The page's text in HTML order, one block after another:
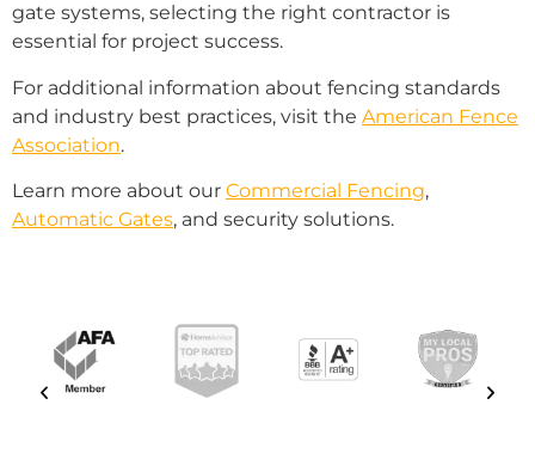
gate systems, selecting the right contractor is
essential for project success.
For additional information about fencing standards
and industry best practices, visit the American Fence
Association.
Learn more about our Commercial Fencing,
Automatic Gates, and security solutions.